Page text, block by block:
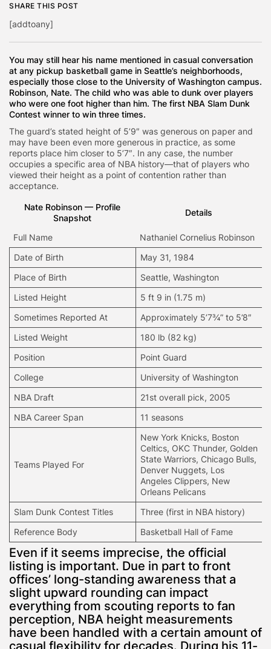
You may still hear his name mentioned in casual conversation
at any pickup basketball game in Seattle’s neighborhoods,
especially those close to the University of Washington campus.
Robinson, Nate. The child who was able to dunk over players
who were one foot higher than him. The first NBA Slam Dunk
Contest winner to win three times.
The guard’s stated height of 5’9″ was generous on paper and
may have been even more generous in practice, as some
reports place him closer to 5’7″. In any case, the number
occupies a specific area of NBA history—that of players who
viewed their height as a point of contention rather than
acceptance.
Nate Robinson — Profile
Snapshot
Details
Full Name
Nathaniel Cornelius Robinson
Date of Birth
May 31, 1984
Place of Birth
Seattle, Washington
Listed Height
5 ft 9 in (1.75 m)
Sometimes Reported At
Approximately 5’7¾” to 5’8″
Listed Weight
180 lb (82 kg)
Position
Point Guard
College
University of Washington
NBA Draft
21st overall pick, 2005
NBA Career Span
11 seasons
Teams Played For
New York Knicks, Boston
Celtics, OKC Thunder, Golden
State Warriors, Chicago Bulls,
Denver Nuggets, Los
Angeles Clippers, New
Orleans Pelicans
Slam Dunk Contest Titles
Three (first in NBA history)
Reference Body
Basketball Hall of Fame
Even if it seems imprecise, the official
listing is important. Due in part to front
offices’ long-standing awareness that a
slight upward rounding can impact
everything from scouting reports to fan
perception, NBA height measurements
have been handled with a certain amount of
casual flexibility for decades. During his 11-
SHARE THIS POST
[addtoany]